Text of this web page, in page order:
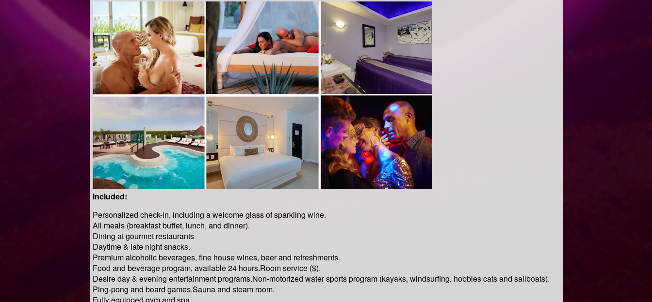
Included:
Personalized check-in, including a welcome glass of sparkling wine.
All meals (breakfast buffet, lunch, and dinner).
Dining at gourmet restaurants
Daytime & late night snacks.
Premium alcoholic beverages, fine house wines, beer and refreshments.
Food and beverage program, available 24 hours.Room service ($).
Desire day & evening entertainment programs.Non-motorized water sports program (kayaks, windsurfing, hobbies cats and sailboats).
Ping-pong and board games.Sauna and steam room.
Fully equipped gym and spa